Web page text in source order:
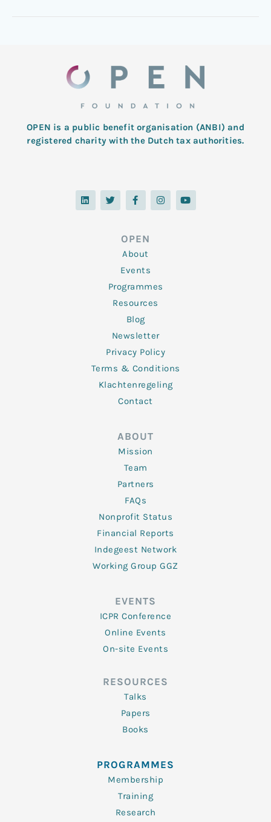
OPEN is a public benefit organisation (ANBI) and
registered charity with the Dutch tax authorities.
L
i
n
T
w
i
F
a
c
o
o
k
-
f
I
n
s
Y
o
u
OPEN
About
Events
Programmes
Resources
Blog
Newsletter
Privacy Policy
Terms & Conditions
Klachtenregeling
Contact
ABOUT
Mission
Team
Partners
FAQs
Nonprofit Status
Financial Reports
Indegeest Network
Working Group GGZ
EVENTS
ICPR Conference
Online Events
On-site Events
RESOURCES
Talks
Papers
Books
PROGRAMMES
Membership
Training
Research